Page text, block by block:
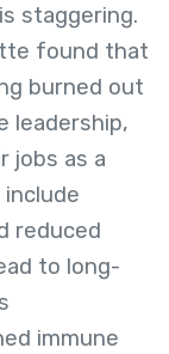
staggering.
found that
burned out
leadership,
jobs as a
reduced
to long-
immune